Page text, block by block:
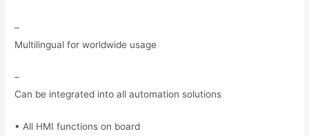
–
Multilingual for worldwide usage
–
Can be integrated into all automation solutions
• All HMI functions on board